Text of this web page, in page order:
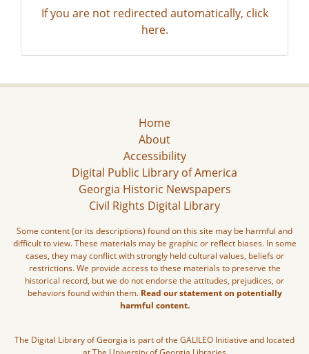
If you are not redirected automatically, click
here.
Home
About
Accessibility
Digital Public Library of America
Georgia Historic Newspapers
Civil Rights Digital Library
Some content (or its descriptions) found on this site may be harmful and
difficult to view. These materials may be graphic or reflect biases. In some
cases, they may conflict with strongly held cultural values, beliefs or
restrictions. We provide access to these materials to preserve the
historical record, but we do not endorse the attitudes, prejudices, or
behaviors found within them. Read our statement on potentially
harmful content.
The Digital Library of Georgia is part of the GALILEO Initiative and located